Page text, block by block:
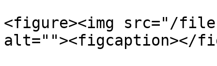
<figure><img src="/files/
alt=""><figcaption></